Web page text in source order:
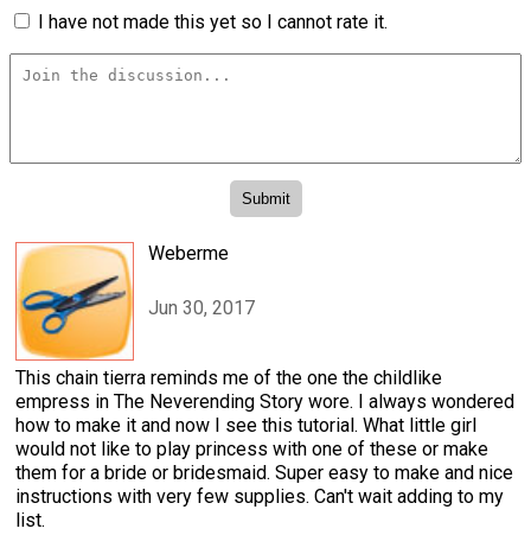
I have not made this yet so I cannot rate it.
Weberme
Jun 30, 2017
This chain tierra reminds me of the one the childlike
empress in The Neverending Story wore. I always wondered
how to make it and now I see this tutorial. What little girl
would not like to play princess with one of these or make
them for a bride or bridesmaid. Super easy to make and nice
instructions with very few supplies. Can't wait adding to my
list.